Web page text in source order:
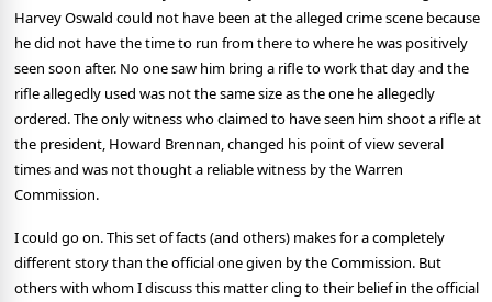
Harvey Oswald could not have been at the alleged crime scene because
he did not have the time to run from there to where he was positively
seen soon after. No one saw him bring a rifle to work that day and the
rifle allegedly used was not the same size as the one he allegedly
ordered. The only witness who claimed to have seen him shoot a rifle at
the president, Howard Brennan, changed his point of view several
times and was not thought a reliable witness by the Warren
Commission.
I could go on. This set of facts (and others) makes for a completely
different story than the official one given by the Commission. But
others with whom I discuss this matter cling to their belief in the official